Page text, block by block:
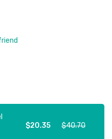
$20.35 $40.70